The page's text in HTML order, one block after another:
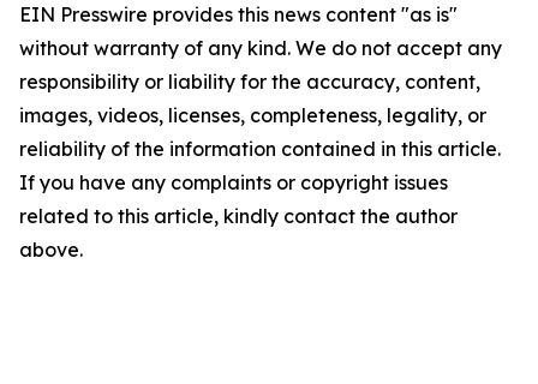
EIN Presswire provides this news content "as is"
without warranty of any kind. We do not accept any
responsibility or liability for the accuracy, content,
images, videos, licenses, completeness, legality, or
reliability of the information contained in this article.
If you have any complaints or copyright issues
related to this article, kindly contact the author
above.